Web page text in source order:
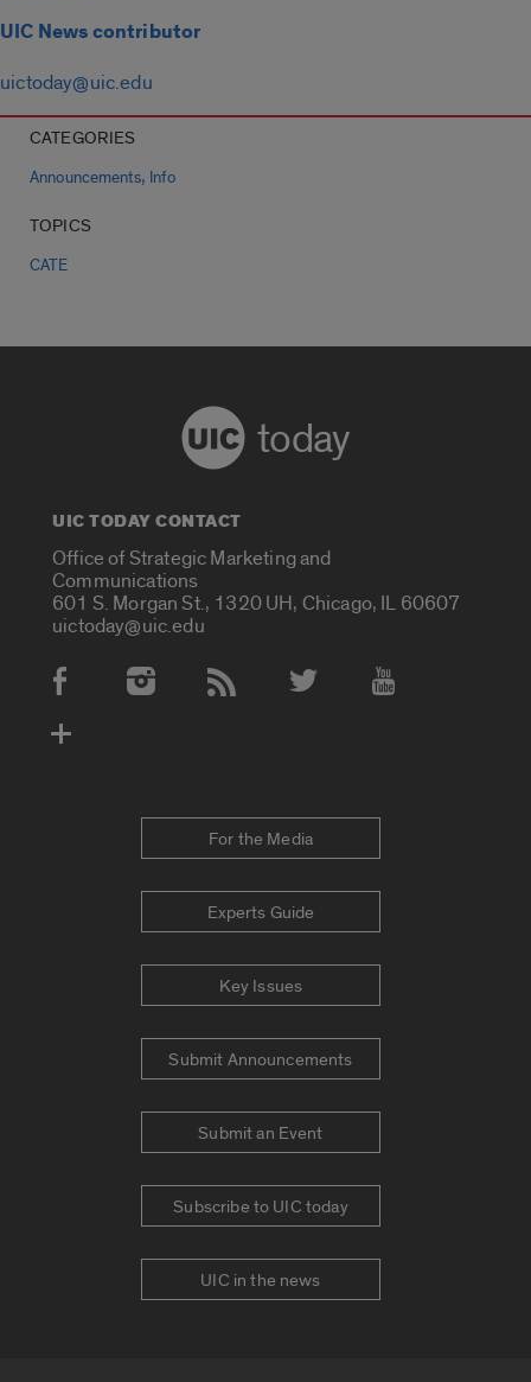
UIC News contributor
uictoday@uic.edu
CATEGORIES
Announcements, Info
TOPICS
CATE
today
UIC TODAY CONTACT
Office of Strategic Marketing and
Communications
601 S. Morgan St., 1320 UH, Chicago, IL 60607
uictoday@uic.edu
Social Media Accounts
For the Media
Experts Guide
Key Issues
Submit Announcements
Submit an Event
Subscribe to UIC today
UIC in the news